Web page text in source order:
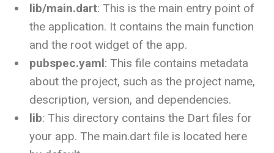
lib/main.dart: This is the main entry point of
the application. It contains the main function
and the root widget of the app.
pubspec.yaml: This file contains metadata
about the project, such as the project name,
description, version, and dependencies.
lib: This directory contains the Dart files for
your app. The main.dart file is located here